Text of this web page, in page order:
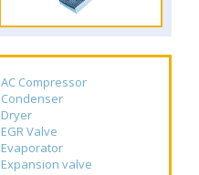
AC Compressor
Condenser
Dryer
EGR Valve
Evaporator
Expansion valve